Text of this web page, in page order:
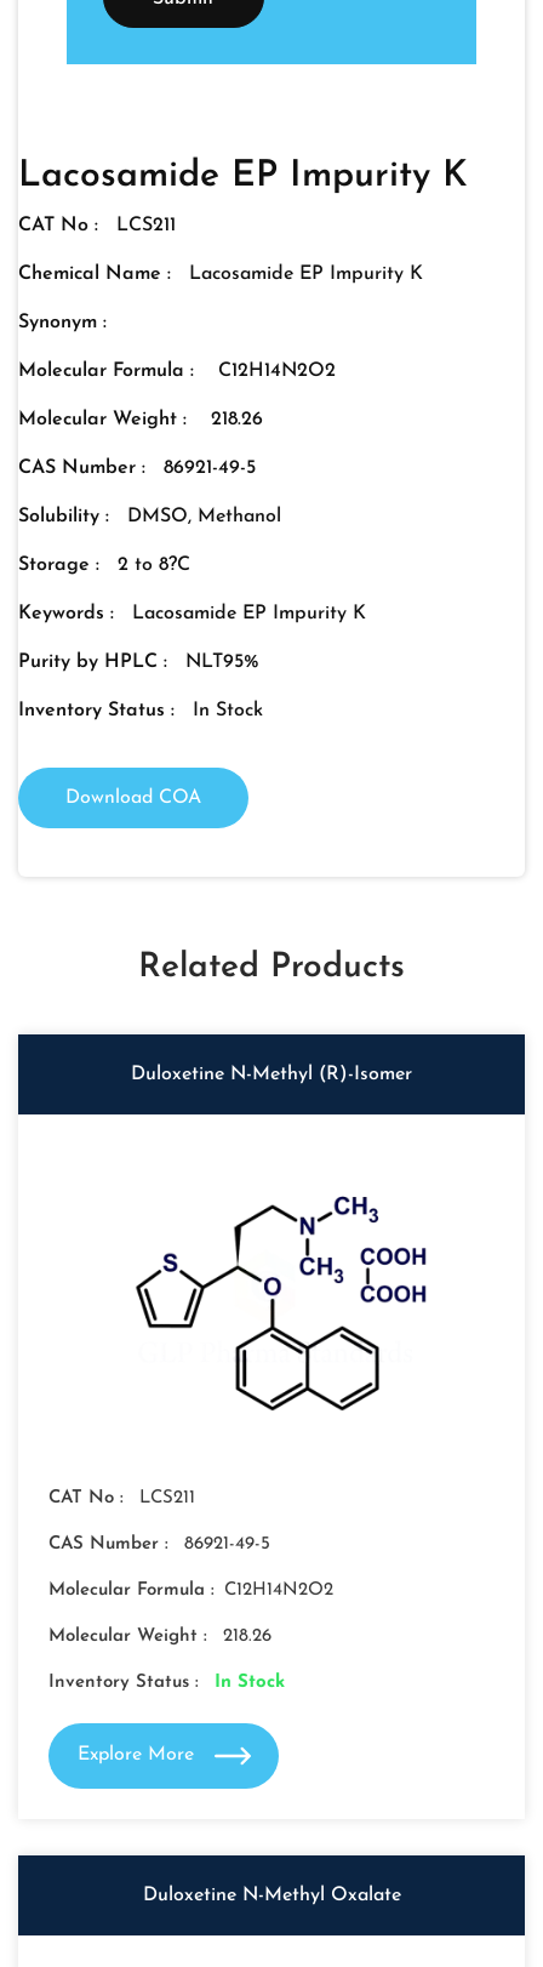
Lacosamide EP Impurity K
CAT No : LCS211
Chemical Name : Lacosamide EP Impurity K
Synonym :
Molecular Formula : C12H14N2O2
Molecular Weight : 218.26
CAS Number : 86921-49-5
Solubility : DMSO, Methanol
Storage : 2 to 8?C
Keywords : Lacosamide EP Impurity K
Purity by HPLC : NLT95%
Inventory Status : In Stock
Download COA
Related Products
Duloxetine N-Methyl (R)-Isomer
CAT No : LCS211
CAS Number : 86921-49-5
Molecular Formula : C12H14N2O2
Molecular Weight : 218.26
Inventory Status : In Stock
Explore More
Duloxetine N-Methyl Oxalate